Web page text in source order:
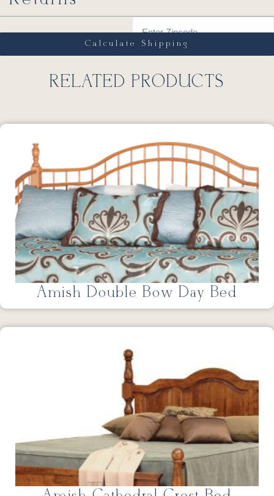
Calculate Shipping
RELATED PRODUCTS
Amish Double Bow Day Bed